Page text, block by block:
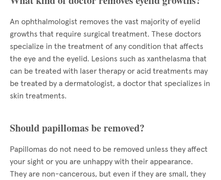
An ophthalmologist removes the vast majority of eyelid
growths that require surgical treatment. These doctors
specialize in the treatment of any condition that affects
the eye and the eyelid. Lesions such as xanthelasma that
can be treated with laser therapy or acid treatments may
be treated by a dermatologist, a doctor that specializes in
skin treatments.
Should papillomas be removed?
Papillomas do not need to be removed unless they affect
your sight or you are unhappy with their appearance.
They are non-cancerous, but even if they are small, they